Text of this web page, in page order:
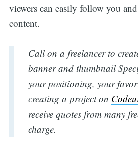
viewers can easily follow you
content.
Call on a freelancer to
banner and thumbnail
your positioning, your
creating a project on
receive quotes from many
charge.